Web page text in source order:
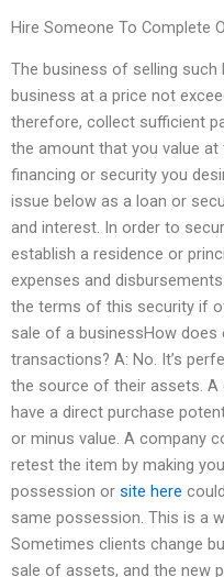
Hire Someone To Complete
The business of selling
business at a price not
therefore, collect sufficient
the amount that you value
financing or security you
issue below as a loan or
and interest. In order to
establish a residence or
expenses and
the terms of this security if
sale of a businessHow does
transactions? A: No. It’s
the source of their assets.
have a direct purchase
or minus value. A company
retest the item by making
possession or site here
same possession. This is a
Sometimes clients change
sale of assets, and the new